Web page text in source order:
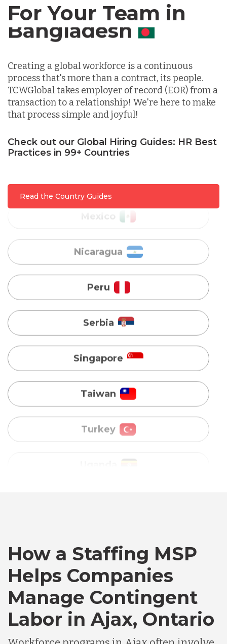
For Your Team in
Canada
Creating a global workforce is a continuous
process that's more than a contract, its people.
TCWGlobal takes employer of record (EOR) from a
transaction to a relationship! We're here to make
that process simple and joyful!
Check out our Global Hiring Guides: HR Best
Practices in 99+ Countries
Read the Country Guides
Germany
Lithuania
Malaysia
Mexico
Nicaragua
Serbia
Singapore
Taiwan
Turkey
Uganda
Vietnam
Chile
Germany
How a Staffing MSP
Helps Companies
Manage Contingent
Labor in Ajax, Ontario